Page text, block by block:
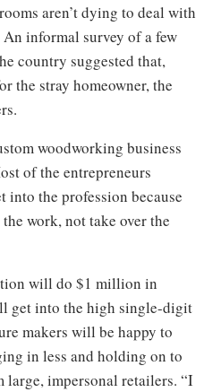
aren’t dying to deal with
An informal survey of a few
country suggested that,
the stray homeowner, the
woodworking business
of the entrepreneurs
into the profession because
work, not take over the
will do $1 million in
get into the high single-digit
makers will be happy to
in less and holding on to
large, impersonal retailers. “I